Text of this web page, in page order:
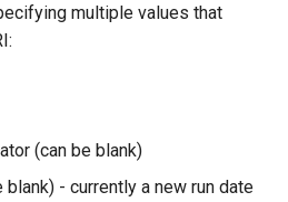
multiple values that
(can be blank)
blank) - currently a new run date